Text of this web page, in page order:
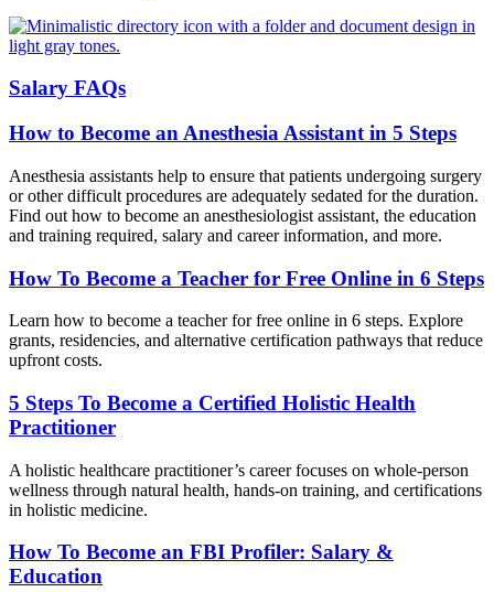
Salary FAQs
How to Become an Anesthesia Assistant in 5 Steps
Anesthesia assistants help to ensure that patients undergoing surgery
or other difficult procedures are adequately sedated for the duration.
Find out how to become an anesthesiologist assistant, the education
and training required, salary and career information, and more.
How To Become a Teacher for Free Online in 6 Steps
Learn how to become a teacher for free online in 6 steps. Explore
grants, residencies, and alternative certification pathways that reduce
upfront costs.
5 Steps To Become a Certified Holistic Health
Practitioner
A holistic healthcare practitioner’s career focuses on whole-person
wellness through natural health, hands-on training, and certifications
in holistic medicine.
How To Become an FBI Profiler: Salary &
Education